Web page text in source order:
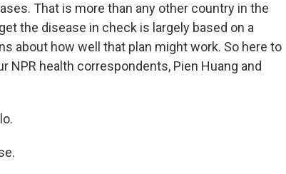
That is more than any other country in the
the disease in check is largely based on a
about how well that plan might work. So here to
NPR health correspondents, Pien Huang and